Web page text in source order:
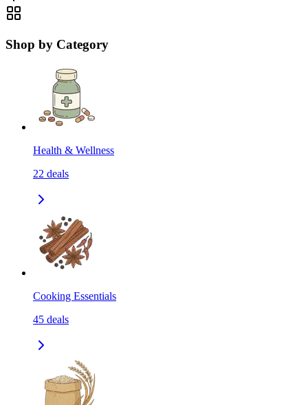
Shop by Category
Health & Wellness
22 deals
Cooking Essentials
45 deals